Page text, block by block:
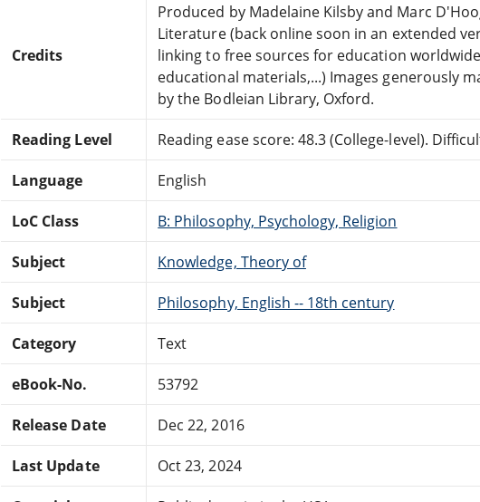
Credits
Produced by Madelaine Kilsby and Marc
Literature (back online soon in an extended
linking to free sources for education worldwide
educational materials,...) Images generously
by the Bodleian Library, Oxford.
Reading Level Reading ease score: 48.3 (College-level).
Language English
LoC Class B: Philosophy, Psychology, Religion
Subject Knowledge, Theory of
Subject Philosophy, English -- 18th century
Category Text
eBook-No. 53792
Release Date Dec 22, 2016
Last Update Oct 23, 2024